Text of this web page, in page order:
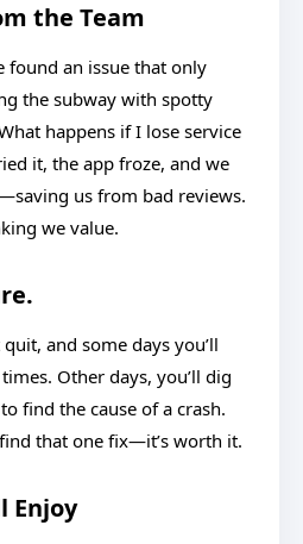
the Team
found an issue that only
the subway with spotty
happens if I lose service
it, the app froze, and we
us from bad reviews.
we value.
and some days you’ll
Other days, you’ll dig
find the cause of a crash.
that one fix—it’s worth it.
Enjoy